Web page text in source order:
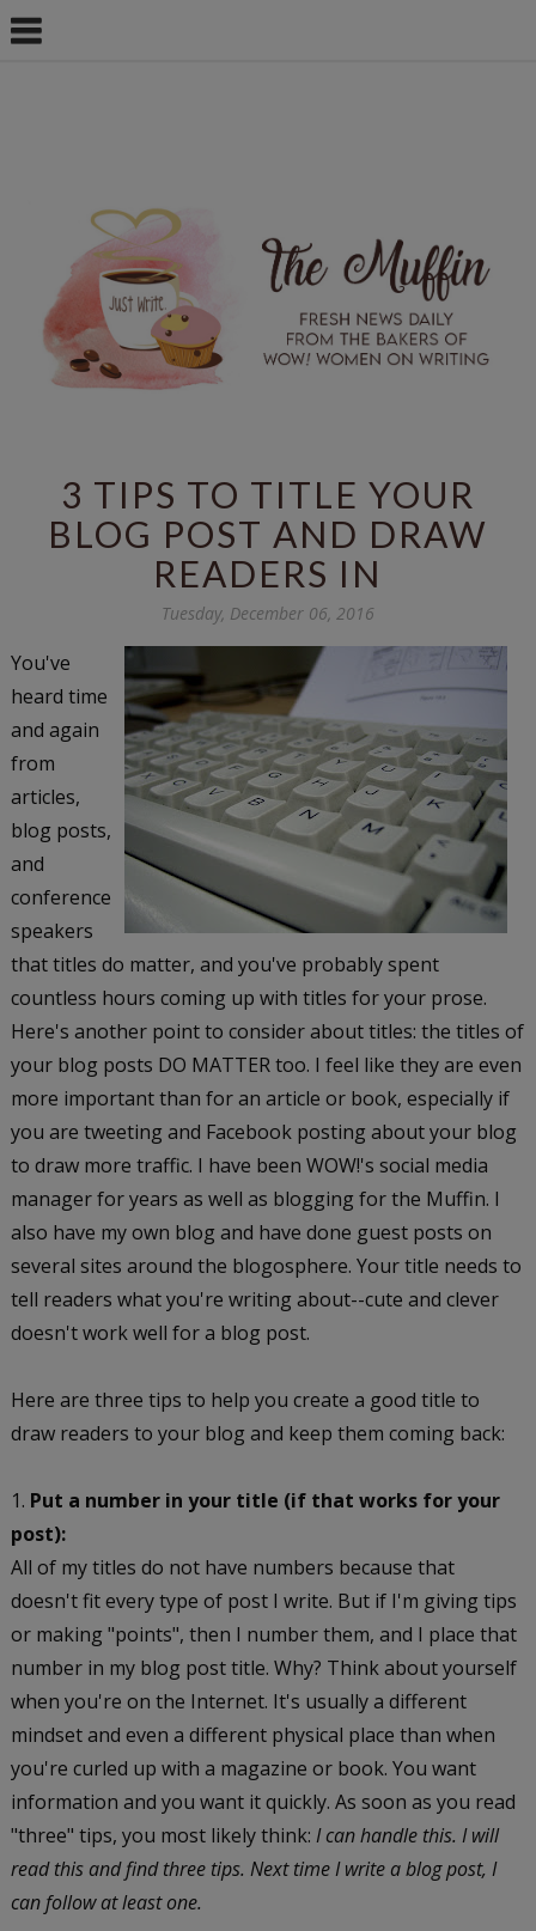
3 TIPS TO TITLE YOUR
BLOG POST AND DRAW
READERS IN
Tuesday, December 06, 2016
You've
heard time
and again
from
articles,
blog posts,
and
conference
speakers
that titles do matter, and you've probably spent
countless hours coming up with titles for your prose.
Here's another point to consider about titles: the titles of
your blog posts DO MATTER too. I feel like they are even
more important than for an article or book, especially if
you are tweeting and Facebook posting about your blog
to draw more traffic. I have been WOW!'s social media
manager for years as well as blogging for the Muffin. I
also have my own blog and have done guest posts on
several sites around the blogosphere. Your title needs to
tell readers what you're writing about--cute and clever
doesn't work well for a blog post.
Here are three tips to help you create a good title to
draw readers to your blog and keep them coming back:
1. Put a number in your title (if that works for your
post):
All of my titles do not have numbers because that
doesn't fit every type of post I write. But if I'm giving tips
or making "points", then I number them, and I place that
number in my blog post title. Why? Think about yourself
when you're on the Internet. It's usually a different
mindset and even a different physical place than when
you're curled up with a magazine or book. You want
information and you want it quickly. As soon as you read
"three" tips, you most likely think: I can handle this. I will
read this and find three tips. Next time I write a blog post, I
can follow at least one.